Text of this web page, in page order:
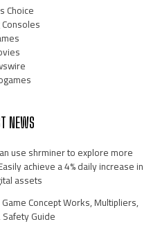
Choice
NEWS
use shrminer to explore more
achieve a 4% daily increase in
assets
Concept Works, Multipliers,
Guide